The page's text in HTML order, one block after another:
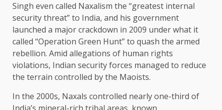
Singh even called Naxalism the “greatest internal
security threat” to India, and his government
launched a major crackdown in 2009 under what it
called “Operation Green Hunt” to quash the armed
rebellion. Amid allegations of human rights
violations, Indian security forces managed to reduce
the terrain controlled by the Maoists.
In the 2000s, Naxals controlled nearly one-third of